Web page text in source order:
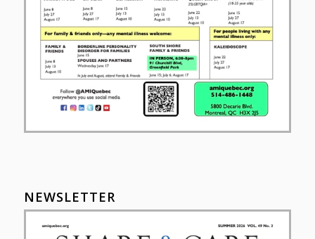
NEWSLETTER